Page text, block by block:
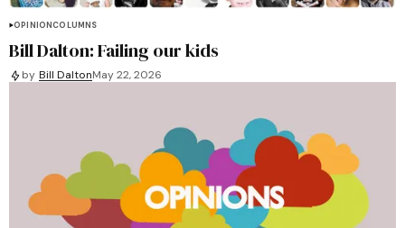
OPINIONCOLUMNS
Bill Dalton: Failing our kids
by Bill DaltonMay 22, 2026